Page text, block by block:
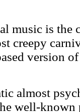
music is the
creepy
version
almost
well-known